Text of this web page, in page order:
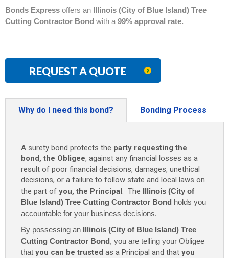
Bonds Express offers an Illinois (City of Blue Island) Tree
Cutting Contractor Bond with a 99% approval rate.
REQUEST A QUOTE
Why do I need this bond? Bonding Process
A surety bond protects the party requesting the
bond, the Obligee, against any financial losses as a
result of poor financial decisions, damages, unethical
decisions, or a failure to follow state and local laws on
the part of you, the Principal. The Illinois (City of
Blue Island) Tree Cutting Contractor Bond holds you
accountable for your business decisions.
By possessing an Illinois (City of Blue Island) Tree
Cutting Contractor Bond, you are telling your Obligee
that you can be trusted as a Principal and that you